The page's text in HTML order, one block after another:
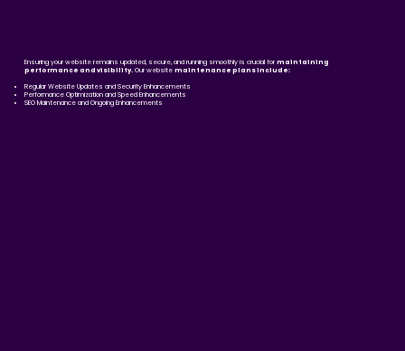
Ensuring your website remains updated, secure, and running smoothly is crucial formaintaining
performance and visibility. Our websitemaintenance plans include:
Regular Website Updates and Security Enhancements
Performance Optimization and Speed Enhancements
SEO Maintenance and Ongoing Enhancements